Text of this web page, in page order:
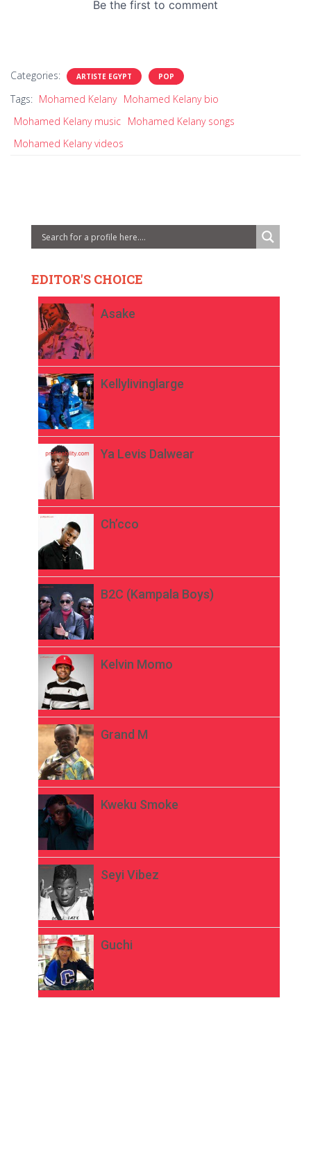
Categories: ARTISTE EGYPT POP
Tags: Mohamed Kelany Mohamed Kelany bio
Mohamed Kelany music Mohamed Kelany songs
Mohamed Kelany videos
EDITOR'S CHOICE
Asake
Kellylivinglarge
Ya Levis Dalwear
Ch’cco
B2C (Kampala Boys)
Kelvin Momo
Grand M
Kweku Smoke
Seyi Vibez
Guchi